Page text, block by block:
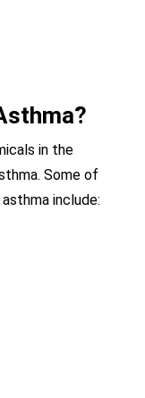
in the
Some of
include: